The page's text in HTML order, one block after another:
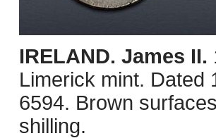
IRELAND. James II.
Limerick mint. Dated
6594. Brown
shilling.